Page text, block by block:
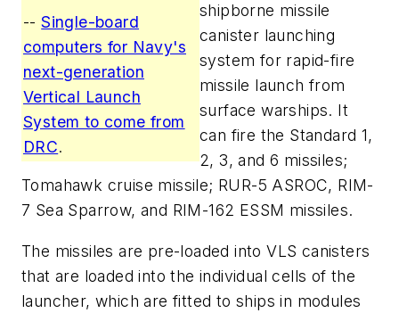
--Single-board
computers for Navy's
next-generation
Vertical Launch
System to come from
DRC.
shipborne missile
canister launching
system for rapid-fire
missile launch from
surface warships. It
can fire the Standard 1,
2, 3, and 6 missiles;
Tomahawk cruise missile; RUR-5 ASROC, RIM-
7 Sea Sparrow, and RIM-162 ESSM missiles.
The missiles are pre-loaded into VLS canisters
that are loaded into the individual cells of the
launcher, which are fitted to ships in modules